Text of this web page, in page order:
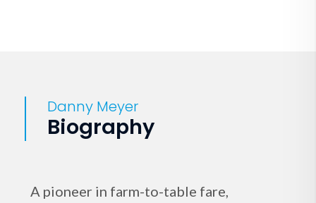
Danny Meyer
Biography
A pioneer in farm-to-table fare,